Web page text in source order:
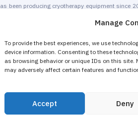
Manage
To provide the best experiences, we use
device information. Consenting to these
as browsing behavior or unique IDs on this site.
may adversely affect certain features and
Accept Deny
been producing cryotherapy equipment since
devices are CE-certified. We offer
marketing & promotion of cryotherapy
for existing businesses adding cryotherapy to
whole-body and local cryotherapy machines
beauty salons, wellness and fitness centers,